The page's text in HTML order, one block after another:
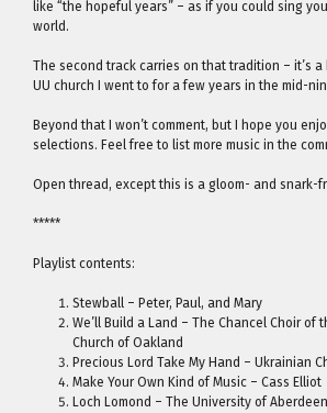
like “the hopeful years” – as if you could sing
world.
The second track carries on that tradition – it’s a
UU church I went to for a few years in the mid-
Beyond that I won’t comment, but I hope you
selections. Feel free to list more music in the
Open thread, except this is a gloom- and snark-
*****
Playlist contents:
Stewball – Peter, Paul, and Mary
We’ll Build a Land – The Chancel Choir of
Church of Oakland
Precious Lord Take My Hand – Ukrainian
Make Your Own Kind of Music – Cass Elliot
Loch Lomond – The University of